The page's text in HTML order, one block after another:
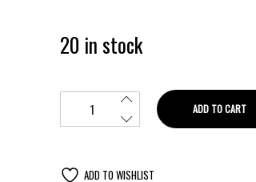
20 in stock
ADD TO CART
ADD TO WISHLIST